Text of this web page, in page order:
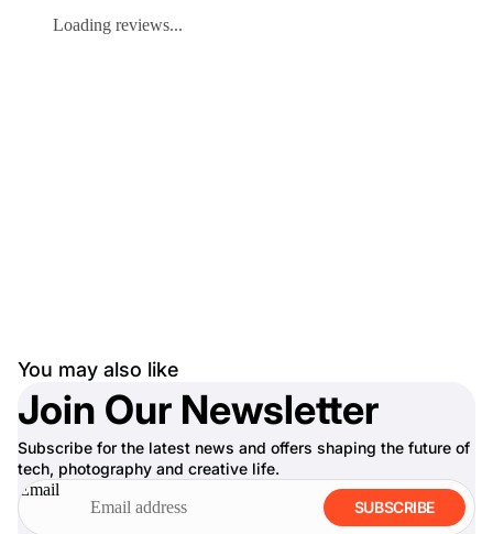
Loading reviews...
You may also like
Join Our Newsletter
Subscribe for the latest news and offers shaping the future of
tech, photography and creative life.
Email
SUBSCRIBE